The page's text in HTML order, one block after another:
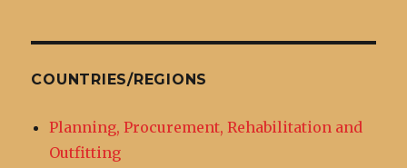
COUNTRIES/REGIONS
Planning, Procurement, Rehabilitation and
Outfitting